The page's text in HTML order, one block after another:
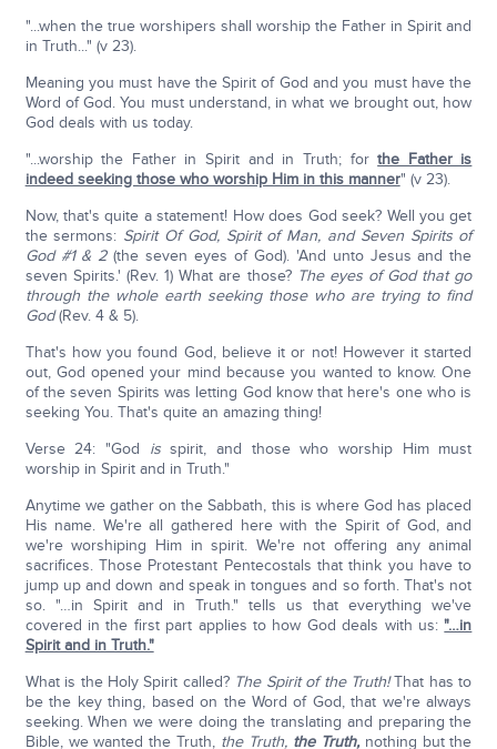
"...when the true worshipers shall worship the Father in Spirit and
in Truth..." (v 23).
Meaning you must have the Spirit of God and you must have the
Word of God. You must understand, in what we brought out, how
God deals with us today.
"...worship the Father in Spirit and in Truth; forthe Father is
indeed seeking those who worship Him in this manner" (v 23).
Now, that's quite a statement! How does God seek? Well you get
the sermons: Spirit Of God, Spirit of Man, and Seven Spirits of
God #1 & 2(the seven eyes of God). 'And unto Jesus and the
seven Spirits.' (Rev. 1) What are those? The eyes of God that go
through the whole earth seeking those who are trying to find
God(Rev. 4 & 5).
That's how you found God, believe it or not! However it started
out, God opened your mind because you wanted to know. One
of the seven Spirits was letting God know that here's one who is
seeking You. That's quite an amazing thing!
Verse 24: "God isspirit, and those who worship Him must
worship in Spirit and in Truth."
Anytime we gather on the Sabbath, this is where God has placed
His name. We're all gathered here with the Spirit of God, and
we're worshiping Him in spirit. We're not offering any animal
sacrifices. Those Protestant Pentecostals that think you have to
jump up and down and speak in tongues and so forth. That's not
so. "…in Spirit and in Truth." tells us that everything we've
covered in the first part applies to how God deals with us:"…in
Spirit and in Truth."
What is the Holy Spirit called? The Spirit of the Truth!That has to
be the key thing, based on the Word of God, that we're always
seeking. When we were doing the translating and preparing the
Bible, we wanted the Truth, the Truth, the Truth,nothing but the